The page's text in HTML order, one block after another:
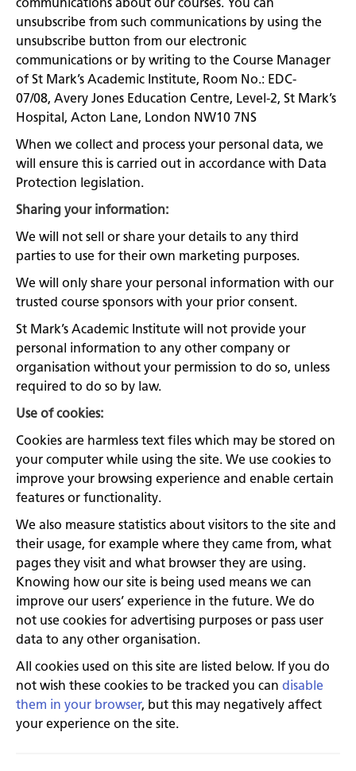
unsubscribe from such communications by using the
unsubscribe button from our electronic
communications or by writing to the Course Manager
of St Mark’s Academic Institute, Room No.: EDC-
07/08, Avery Jones Education Centre, Level-2, St Mark’s
Hospital, Acton Lane, London NW10 7NS
When we collect and process your personal data, we
will ensure this is carried out in accordance with Data
Protection legislation.
Sharing your information:
We will not sell or share your details to any third
parties to use for their own marketing purposes.
We will only share your personal information with our
trusted course sponsors with your prior consent.
St Mark’s Academic Institute will not provide your
personal information to any other company or
organisation without your permission to do so, unless
required to do so by law.
Use of cookies:
Cookies are harmless text files which may be stored on
your computer while using the site. We use cookies to
improve your browsing experience and enable certain
features or functionality.
We also measure statistics about visitors to the site and
their usage, for example where they came from, what
pages they visit and what browser they are using.
Knowing how our site is being used means we can
improve our users’ experience in the future. We do
not use cookies for advertising purposes or pass user
data to any other organisation.
All cookies used on this site are listed below. If you do
not wish these cookies to be tracked you can disable
them in your browser, but this may negatively affect
your experience on the site.